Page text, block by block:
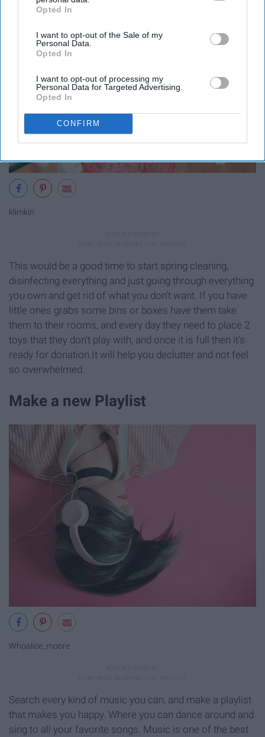
IAB’s list of downstream participants. This information may
Downstream Participantsthat may further disclose it to other
third parties.
Opted In
I want to opt-out of the Sale of my
Personal Data.
Opted In
I want to opt-out of processing my
Personal Data for Targeted Advertising.
Opted In
CONFIRM
klimkin
This would be a good time to start spring cleaning,
disinfecting everything and just going through everything
you own and get rid of what you don't want. If you have
little ones grabs some bins or boxes have them take
them to their rooms, and every day they need to place 2
toys that they don't play with, and once it is full then it's
ready for donation.It will help you declutter and not feel
so overwhelmed.
Make a new Playlist
Whoalice_moore
Search every kind of music you can, and make a playlist
that makes you happy. Where you can dance around and
sing to all your favorite songs. Music is one of the best